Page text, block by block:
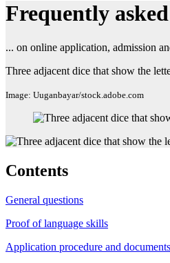
Frequently
... on online application, admission
Three adjacent dice that show the
Image: Uuganbayar/stock.adobe.com
Contents
General questions
Proof of language skills
Application procedure and documents